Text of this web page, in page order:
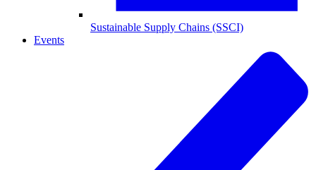
Sustainable Supply Chains (SSCI)
Events